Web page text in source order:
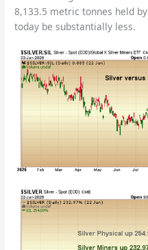
8,133.5 metric tonnes held
today be substantially less.